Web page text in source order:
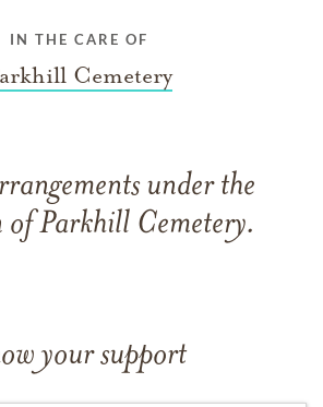
IN THE CARE OF
Cemetery
under the
of Parkhill Cemetery.
your support